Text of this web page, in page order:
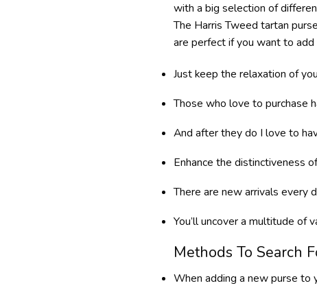
with a big selection of
The Harris Tweed tartan
are perfect if you want to
Just keep the relaxation of
Those who love to purchase
And after they do I love to
Enhance the distinctiveness
There are new arrivals every
You’ll uncover a multitude of
Methods To Search
When adding a new purse to